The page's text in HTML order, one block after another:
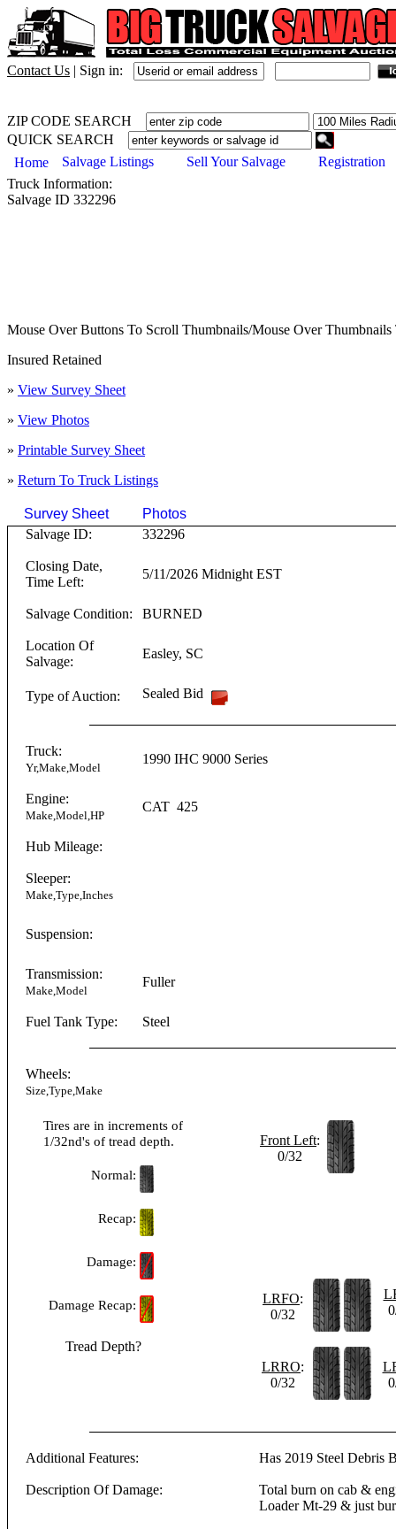
Contact Us | Sign in:
ZIP CODE SEARCH
QUICK SEARCH
Home
Salvage Listings Sell Your Salvage
Registration
Truck Information:
Salvage ID 332296
Mouse Over Buttons To Scroll Thumbnails/Mouse Over Thumbnails
Insured Retained
» View Survey Sheet
» View Photos
» Printable Survey Sheet
» Return To Truck Listings
Survey Sheet Photos
Salvage ID:
332296
Closing Date,
Time Left:
5/11/2026 Midnight EST
Salvage Condition: BURNED
Location Of
Salvage:
Easley, SC
Type of Auction: Sealed Bid
Truck:
Yr,Make,Model
1990 IHC 9000 Series
Engine:
Make,Model,HP
CAT 425
Hub Mileage:
Sleeper:
Make,Type,Inches
Suspension:
Transmission:
Make,Model
Fuller
Fuel Tank Type: Steel
Wheels:
Size,Type,Make
Tires are in increments of
1/32nd's of tread depth.
Normal:
Recap:
Damage:
Damage Recap:
Tread Depth?
Front Left:
0/32
LRFO:
0/32
LRRO:
0/32
Additional Features: Has 2019 Steel Debris
Description Of Damage:
Total burn on cab &
Loader Mt-29 & just